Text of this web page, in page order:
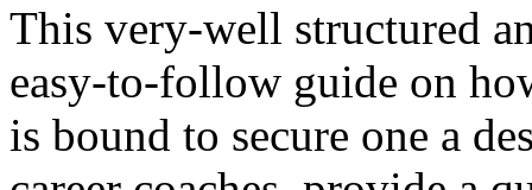
This very-well structured
easy-to-follow guide on
is bound to secure one a